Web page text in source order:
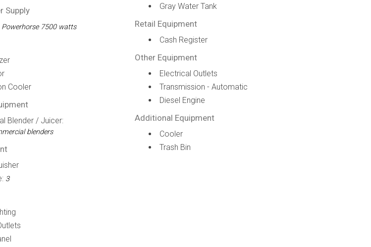
Supply
Powerhorse 7500 watts
Cooler
Blender / Juicer:
blenders
3
Gray Water Tank
Retail Equipment
Cash Register
Other Equipment
Electrical Outlets
Transmission - Automatic
Diesel Engine
Additional Equipment
Cooler
Trash Bin